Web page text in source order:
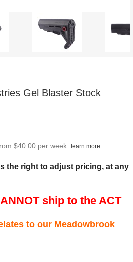
Gel Blaster Stock
$40.00 per week. learn more
the right to adjust pricing, at any
ship to the ACT
to our Meadowbrook